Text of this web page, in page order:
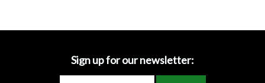
Dewatering BagsSign up for our newsletter: